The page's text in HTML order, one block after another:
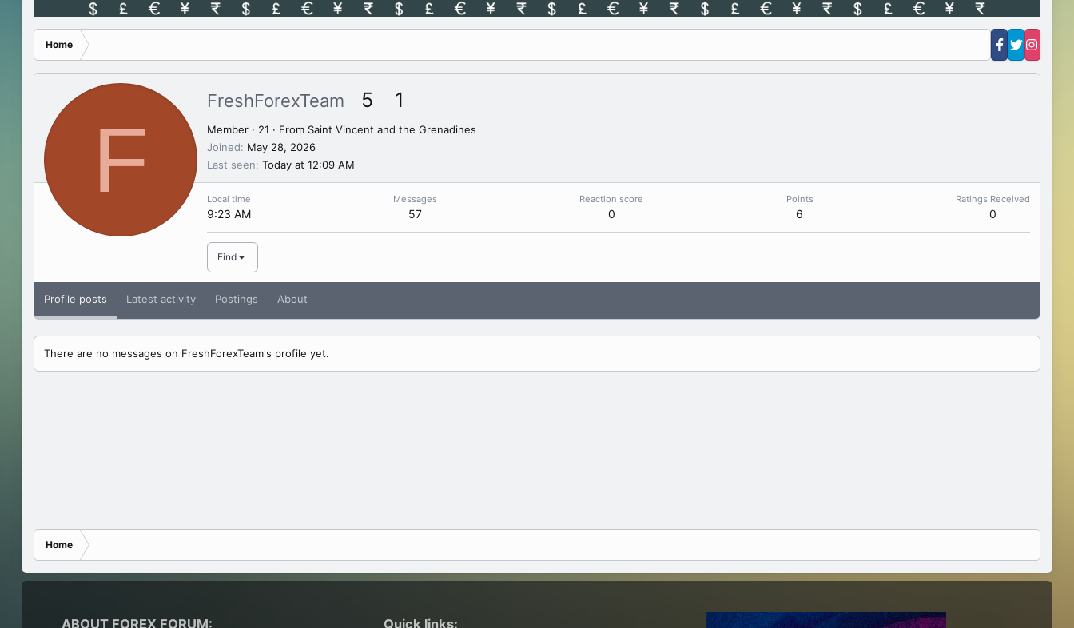
Home
F
FreshForexTeam 5 1
Member · 21 · From Saint Vincent and the Grenadines
Joined
May 28, 2026
Last seen Today at 12:09 AM
Local time
9:23 AM
Messages
57
Reaction score
0
Points
6
Ratings Received
0
Find
Profile posts Latest activity Postings About
There are no messages on FreshForexTeam's profile yet.
Home
ABOUT FOREX FORUM: Quick links: